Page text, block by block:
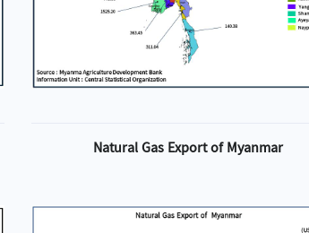
Natural Gas Export of Myanmar